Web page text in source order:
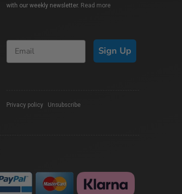
with our weekly newsletter. Read more
Sign Up
Privacy policy Unsubscribe